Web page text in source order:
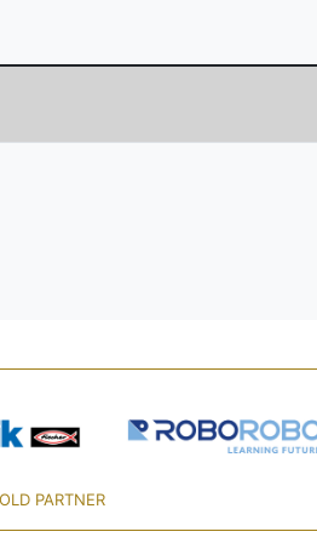
PARTNER